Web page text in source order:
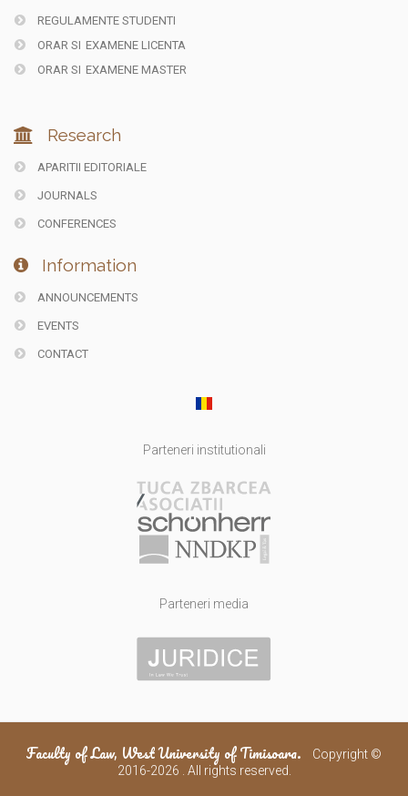
REGULAMENTE STUDENTI
ORAR SI EXAMENE LICENTA
ORAR SI EXAMENE MASTER
Research
APARITII EDITORIALE
JOURNALS
CONFERENCES
Information
ANNOUNCEMENTS
EVENTS
CONTACT
Parteneri institutionali
Parteneri media
Faculty of Law, West University of Timisoara.
Copyright ©
2016-2026 . All rights reserved.